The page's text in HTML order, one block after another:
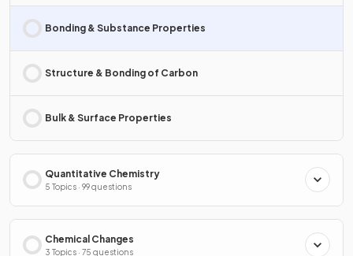
Bonding & Substance Properties
Structure & Bonding of Carbon
Bulk & Surface Properties
Quantitative Chemistry
5 Topics · 99 questions
Chemical Changes
3 Topics · 75 questions